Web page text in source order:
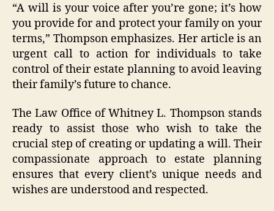
“A will is your voice after you’re gone; it’s how
you provide for and protect your family on your
terms,” Thompson emphasizes. Her article is an
urgent call to action for individuals to take
control of their estate planning to avoid leaving
their family’s future to chance.
The Law Office of Whitney L. Thompson stands
ready to assist those who wish to take the
crucial step of creating or updating a will. Their
compassionate approach to estate planning
ensures that every client’s unique needs and
wishes are understood and respected.